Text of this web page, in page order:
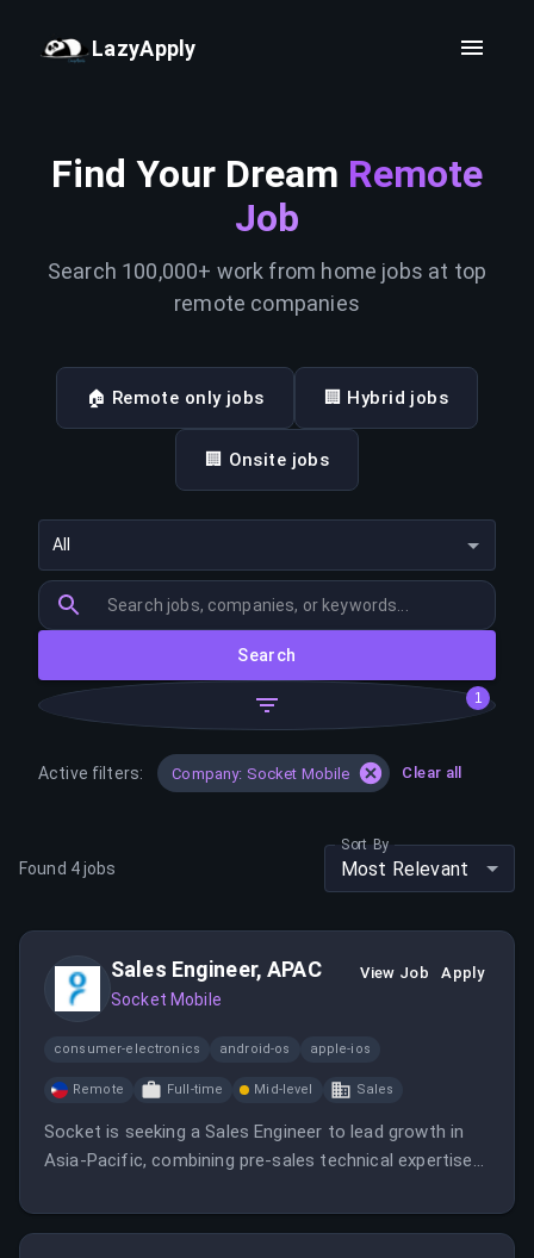
LazyApply
Find Your Dream Remote
Job
Search 100,000+ work from home jobs at top
remote companies
🏠 Remote only jobs 🏢 Hybrid jobs
🏢 Onsite jobs
All
Search
1
Active filters: Company: Socket Mobile Clear all
Found 4jobs
Sort By
Most Relevant
Sales Engineer, APAC
Socket Mobile
View Job Apply
consumer-electronics android-os apple-ios
Remote Full-time Mid-level Sales
Socket is seeking a Sales Engineer to lead growth in
Asia-Pacific, combining pre-sales technical expertise